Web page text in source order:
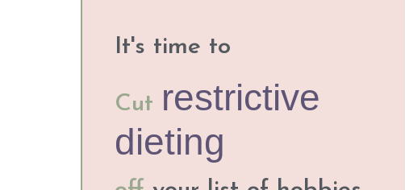
It's time to
Cut restrictive
dieting